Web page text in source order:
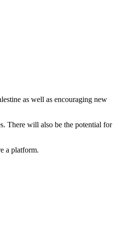
as well as encouraging new
There will also be the potential for
a platform.